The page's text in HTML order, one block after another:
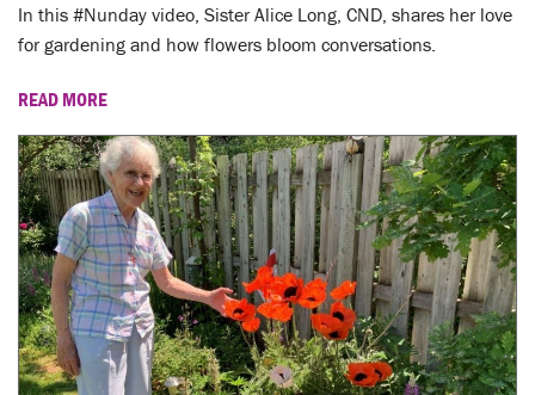
In this #Nunday video, Sister Alice Long, CND, shares her love
for gardening and how flowers bloom conversations.
READ MORE